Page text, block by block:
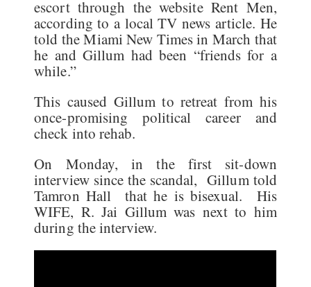
escort through the website Rent Men,
according to a local TV news article. He
told the Miami New Times in March that
he and Gillum had been “friends for a
while.”
This caused Gillum to retreat from his
once-promising political career and
check into rehab.
On Monday, in the first sit-down
interview since the scandal, Gillum told
Tamron Hall that he is bisexual. His
WIFE, R. Jai Gillum was next to him
during the interview.